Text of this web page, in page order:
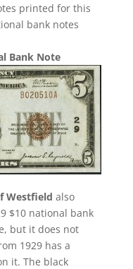
printed for this
bank notes
Bank Note
Westfield also
$10 national bank
but it does not
1929 has a
it. The black